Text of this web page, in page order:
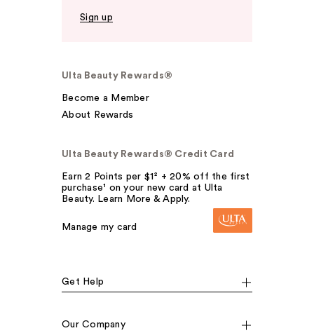
Sign up
Ulta Beauty Rewards®
Become a Member
About Rewards
Ulta Beauty Rewards® Credit Card
Earn 2 Points per $1² + 20% off the first
purchase¹ on your new card at Ulta
Beauty. Learn More & Apply.
Manage my card
Get Help
Our Company